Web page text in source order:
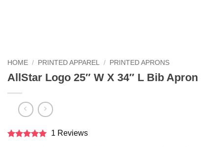
HOME / PRINTED APPAREL / PRINTED APRONS
AllStar Logo 25″ W X 34″ L Bib Apron
1 Reviews